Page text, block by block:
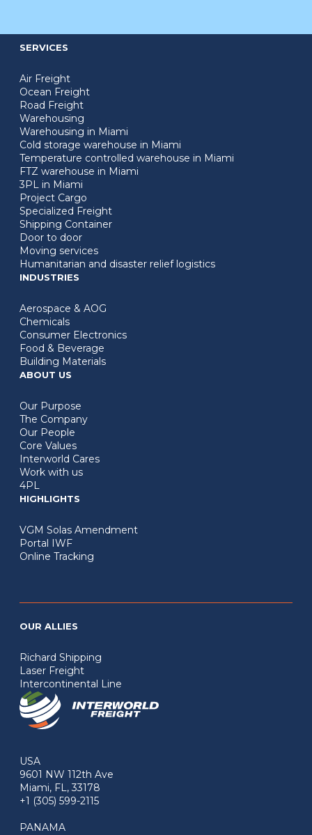
SERVICES
Air Freight
Ocean Freight
Road Freight
Warehousing
Warehousing in Miami
Cold storage warehouse in Miami
Temperature controlled warehouse in Miami
FTZ warehouse in Miami
3PL in Miami
Project Cargo
Specialized Freight
Shipping Container
Door to door
Moving services
Humanitarian and disaster relief logistics
INDUSTRIES
Aerospace & AOG
Chemicals
Consumer Electronics
Food & Beverage
Building Materials
ABOUT US
Our Purpose
The Company
Our People
Core Values
Interworld Cares
Work with us
4PL
HIGHLIGHTS
VGM Solas Amendment
Portal IWF
Online Tracking
OUR ALLIES
Richard Shipping
Laser Freight
Intercontinental Line
USA
9601 NW 112th Ave
Miami, FL, 33178
+1 (305) 599-2115
PANAMA